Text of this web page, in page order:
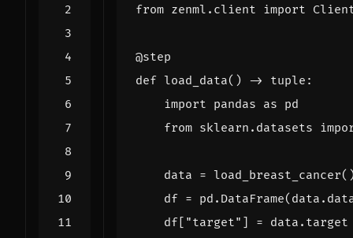
from zenml.client import
@step
def load_data() -> tuple :
import pandas as pd
from sklearn.datasets
data = load_breast_cancer
df = pd . DataFrame( data .
df [ "target" ] = data . target